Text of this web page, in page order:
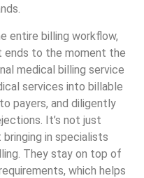
entire billing workflow,
ends to the moment the
medical billing service
services into billable
payers, and diligently
It’s not just
in specialists
They stay on top of
which helps